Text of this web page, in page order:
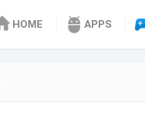
HOME APPS